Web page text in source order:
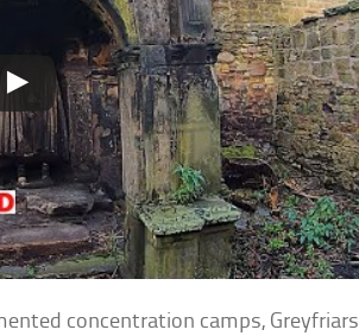
concentration camps, Greyfriars